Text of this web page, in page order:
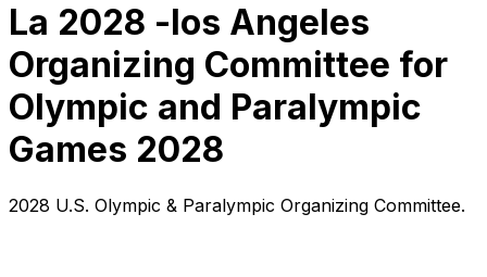
La 2028 -los Angeles
Organizing Committee for
Olympic and Paralympic
Games 2028
2028 U.S. Olympic & Paralympic Organizing Committee.